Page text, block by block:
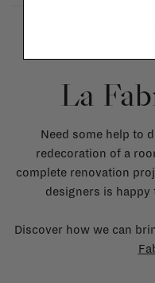
La
Need some help to
redecoration of a
complete renovation
designers is
Discover how we can